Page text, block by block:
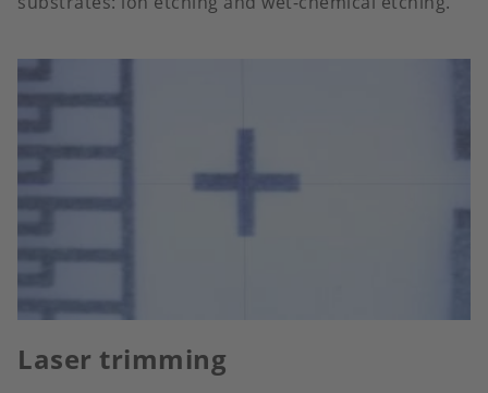
Laser trimming